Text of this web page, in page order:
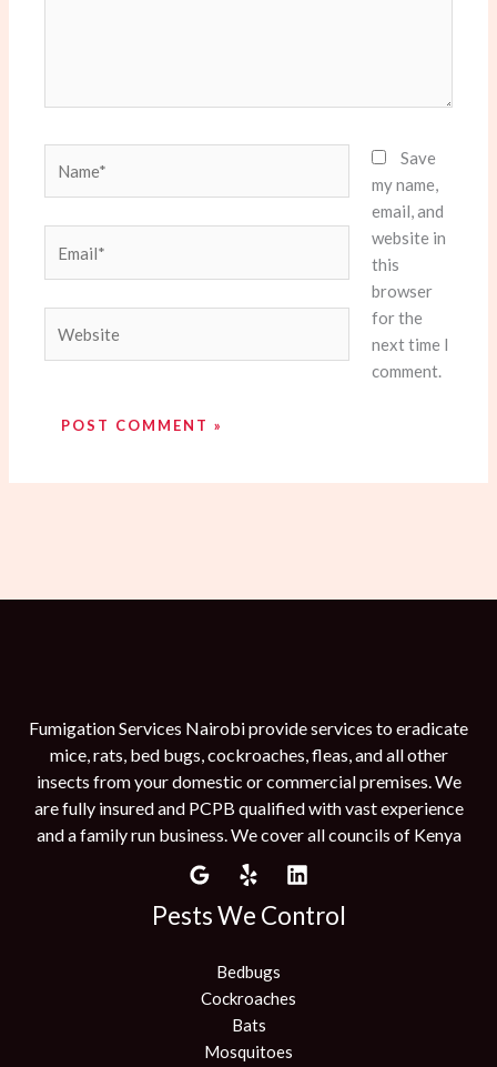
Save
my name,
email, and
website in
this
browser
for the
next time I
comment.
Fumigation Services Nairobi provide services to eradicate
mice, rats, bed bugs, cockroaches, fleas, and all other
insects from your domestic or commercial premises. We
are fully insured and PCPB qualified with vast experience
and a family run business. We cover all councils of Kenya
Pests We Control
Bedbugs
Cockroaches
Bats
Mosquitoes